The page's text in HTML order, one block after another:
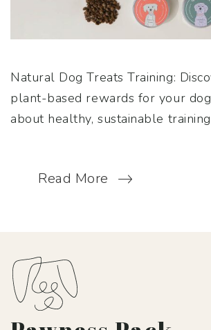
Natural Dog Treats Training:
plant-based rewards for your
about healthy, sustainable
Read More